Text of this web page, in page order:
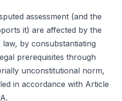
assessment (and the
it) are affected by the
by consubstantiating
prerequisites through
unconstitutional norm,
in accordance with Article